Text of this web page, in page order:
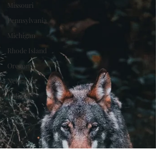
Missouri
Pennsylvania
Michigan
Rhode Island
Oregon
Nebraska
Indiana